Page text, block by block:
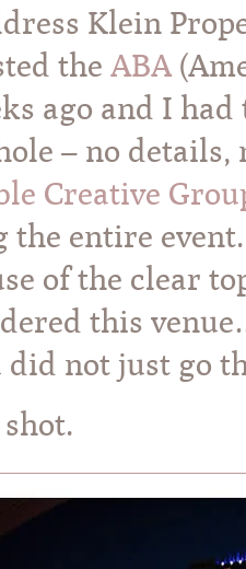
Klein
the ABA
ago and I
– no
Creative
the entire
of the clear
this
not just go